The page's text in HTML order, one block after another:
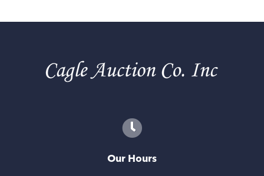
Our Hours